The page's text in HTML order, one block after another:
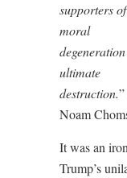
supporters
moral
ultimate
destruction.
Noam
It was an
Trump’s